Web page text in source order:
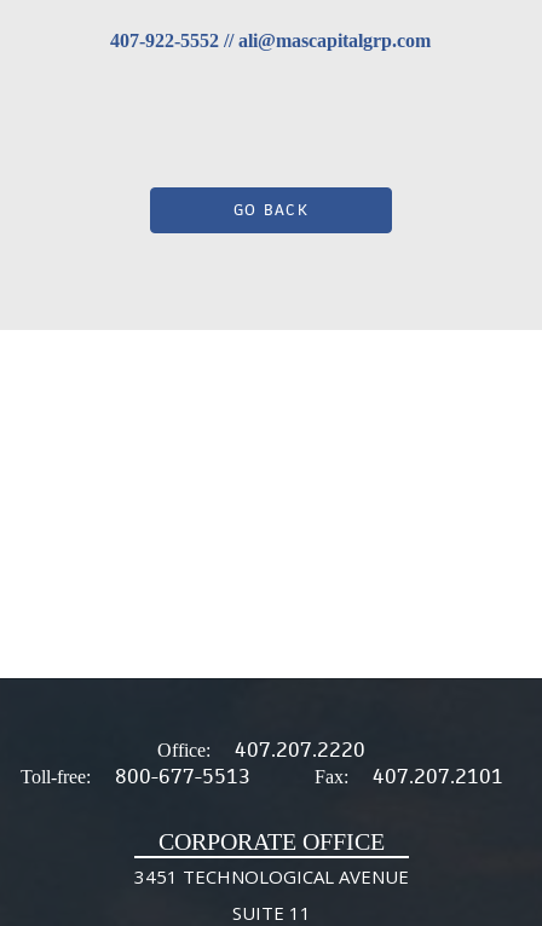
407-922-5552 // ali@mascapitalgrp.com
GO BACK
Office: 407.207.2220
Toll-free: 800-677-5513 Fax: 407.207.2101
CORPORATE OFFICE
3451 TECHNOLOGICAL AVENUE
SUITE 11